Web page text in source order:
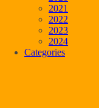
2021
2022
2023
2024
Categories